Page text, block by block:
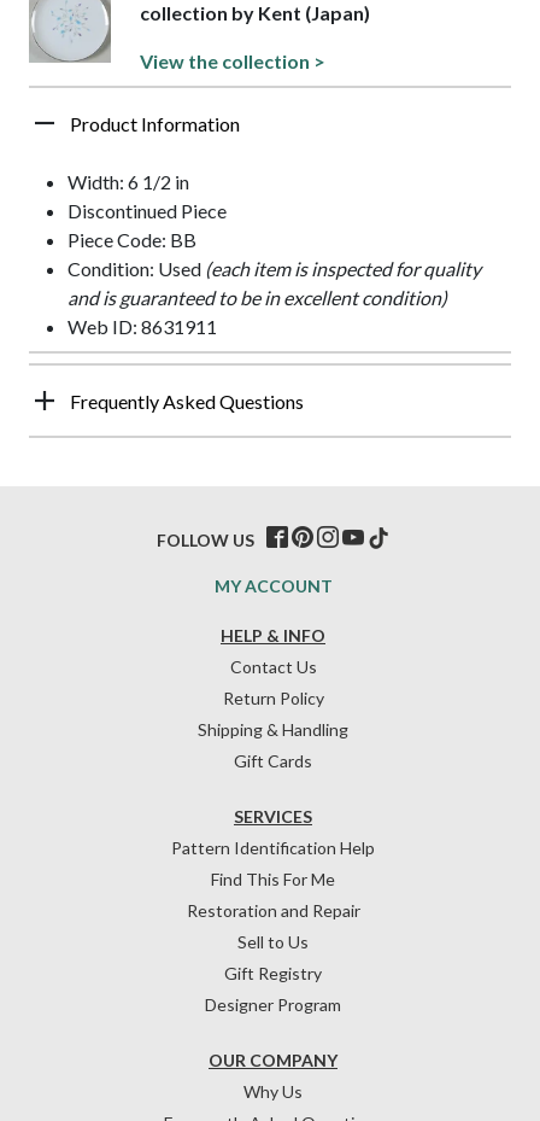
collection by Kent (Japan)
View the collection >
Product Information
Width: 6 1/2 in
Discontinued Piece
Piece Code: BB
Condition: Used (each item is inspected for quality
and is guaranteed to be in excellent condition)
Web ID: 8631911
Frequently Asked Questions
HELP & INFO
Contact Us
Return Policy
Shipping & Handling
Gift Cards
OUR COMPANY
Why Us
SERVICES
Pattern Identification Help
Find This For Me
Restoration and Repair
Sell to Us
Gift Registry
Designer Program
MY ACCOUNT
FOLLOW US